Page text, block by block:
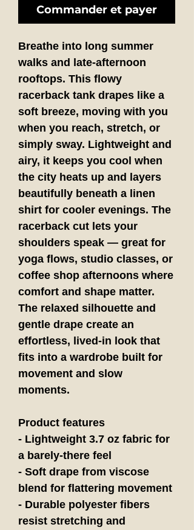
Commander et payer
Breathe into long summer
walks and late-afternoon
rooftops. This flowy
racerback tank drapes like a
soft breeze, moving with you
when you reach, stretch, or
simply sway. Lightweight and
airy, it keeps you cool when
the city heats up and layers
beautifully beneath a linen
shirt for cooler evenings. The
racerback cut lets your
shoulders speak — great for
yoga flows, studio classes, or
coffee shop afternoons where
comfort and shape matter.
The relaxed silhouette and
gentle drape create an
effortless, lived-in look that
fits into a wardrobe built for
movement and slow
moments.
Product features
- Lightweight 3.7 oz fabric for
a barely-there feel
- Soft drape from viscose
blend for flattering movement
- Durable polyester fibers
resist stretching and